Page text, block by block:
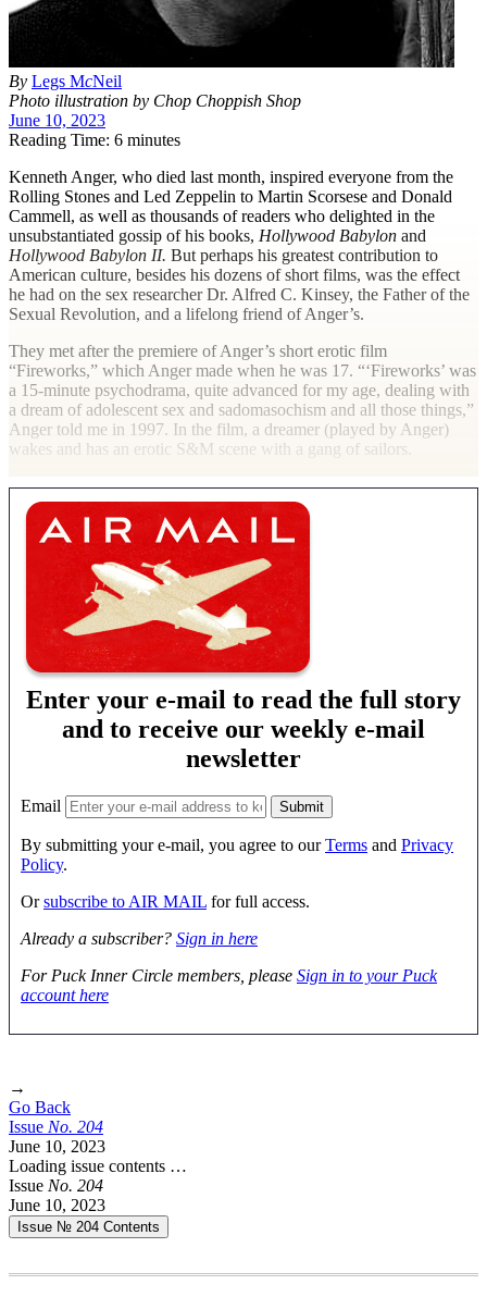
By Legs McNeil
Photo illustration by Chop Choppish Shop
June 10, 2023
Reading Time: 6 minutes
Kenneth Anger, who died last month, inspired everyone from the
Rolling Stones and Led Zeppelin to Martin Scorsese and Donald
Cammell, as well as thousands of readers who delighted in the
unsubstantiated gossip of his books, Hollywood Babylon and
Hollywood Babylon II. But perhaps his greatest contribution to
American culture, besides his dozens of short films, was the effect
he had on the sex researcher Dr. Alfred C. Kinsey, the Father of the
Sexual Revolution, and a lifelong friend of Anger’s.
They met after the premiere of Anger’s short erotic film
“Fireworks,” which Anger made when he was 17. “‘Fireworks’ was
a 15-minute psychodrama, quite advanced for my age, dealing with
a dream of adolescent sex and sadomasochism and all those things,”
Anger told me in 1997. In the film, a dreamer (played by Anger)
wakes and has an erotic S&M scene with a gang of sailors.
Enter your e-mail to read the full story
and to receive our weekly e-mail
newsletter
Email
By submitting your e-mail, you agree to ourTerms and Privacy
Policy.
Orsubscribe to AIR MAIL for full access.
Already a subscriber? Sign in here
For Puck Inner Circle members, please Sign in to your Puck
account here
→
Go Back
Issue No. 204
June 10, 2023
Loading issue contents …
Issue No. 204
June 10, 2023
Issue № 204 Contents